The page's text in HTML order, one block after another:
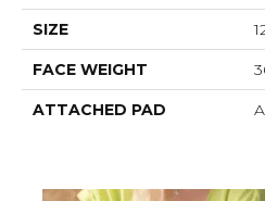
SIZE
FACE WEIGHT
ATTACHED PAD